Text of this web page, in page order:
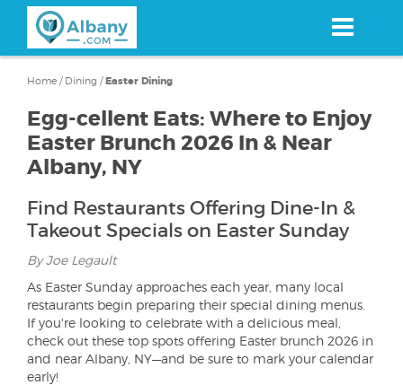
content
Home / Dining /Easter Dining
Egg-cellent Eats: Where to Enjoy
Easter Brunch 2026 In & Near
Albany, NY
Find Restaurants Offering Dine-In &
Takeout Specials on Easter Sunday
By Joe Legault
As Easter Sunday approaches each year, many local
restaurants begin preparing their special dining menus.
If you're looking to celebrate with a delicious meal,
check out these top spots offering Easter brunch 2026 in
and near Albany, NY—and be sure to mark your calendar
early!